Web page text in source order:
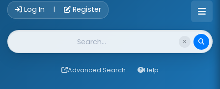
Log In | Register
Website Search
Advanced Search Help